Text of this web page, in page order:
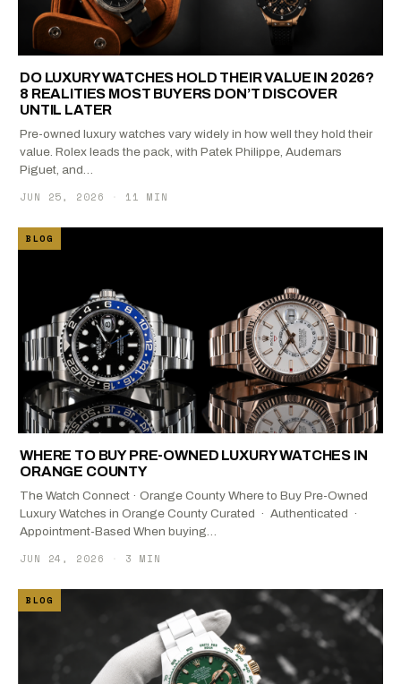
DO LUXURY WATCHES HOLD THEIR VALUE IN 2026?
8 REALITIES MOST BUYERS DON’T DISCOVER
UNTIL LATER
Pre-owned luxury watches vary widely in how well they hold their
value. Rolex leads the pack, with Patek Philippe, Audemars
Piguet, and…
JUN 25, 2026 11 MIN
BLOG
WHERE TO BUY PRE-OWNED LUXURY WATCHES IN
ORANGE COUNTY
The Watch Connect · Orange County Where to Buy Pre-Owned
Luxury Watches in Orange County Curated · Authenticated ·
Appointment-Based When buying…
JUN 24, 2026 3 MIN
BLOG